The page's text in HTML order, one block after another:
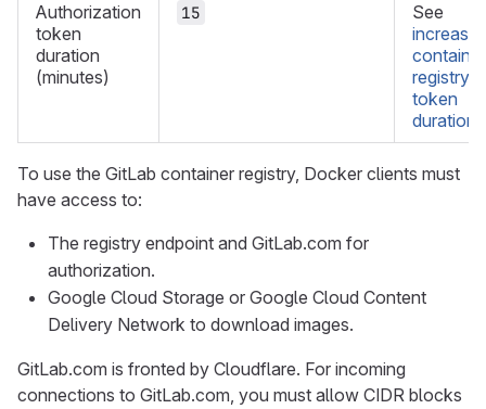
Authorization
token
duration
(minutes)
15
See
increase
container
registry
token
duration
To use the GitLab container registry, Docker clients must
have access to:
The registry endpoint and GitLab.com for
authorization.
Google Cloud Storage or Google Cloud Content
Delivery Network to download images.
GitLab.com is fronted by Cloudflare. For incoming
connections to GitLab.com, you must allow CIDR blocks